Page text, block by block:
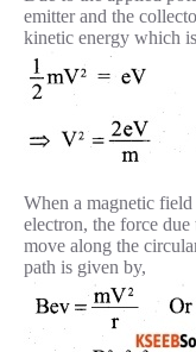
emitter and the
kinetic energy which
When a magnetic
electron, the force
move along the
path is given by,